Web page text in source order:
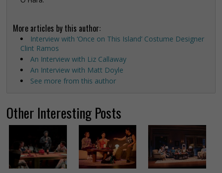
More articles by this author:
Interview with ‘Once on This Island’ Costume Designer
Clint Ramos
An Interview with Liz Callaway
An Interview with Matt Doyle
See more from this author
Other Interesting Posts